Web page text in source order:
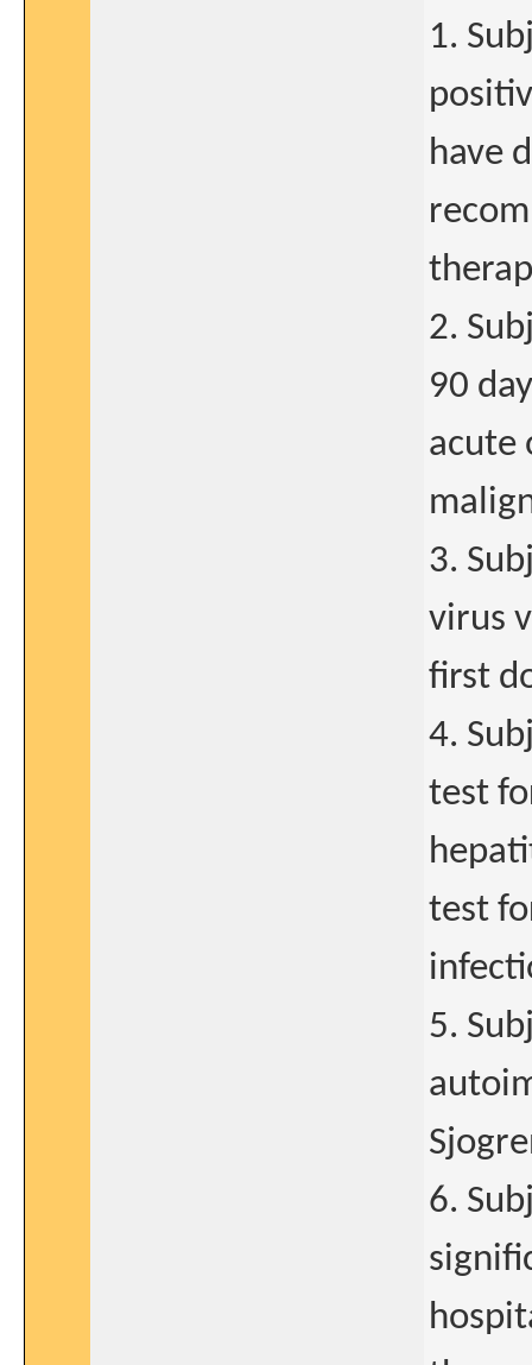
1.
have
2.
90
acute
3.
virus
first
4.
test
test
5.
6.